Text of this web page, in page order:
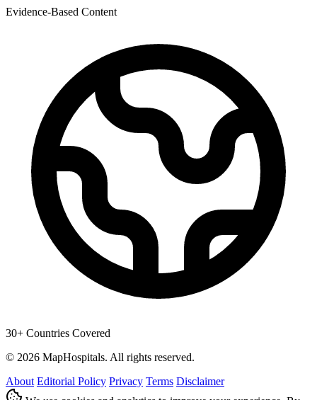
Evidence-Based Content
30+ Countries Covered
© 2026 MapHospitals. All rights reserved.
About Editorial Policy Privacy Terms Disclaimer